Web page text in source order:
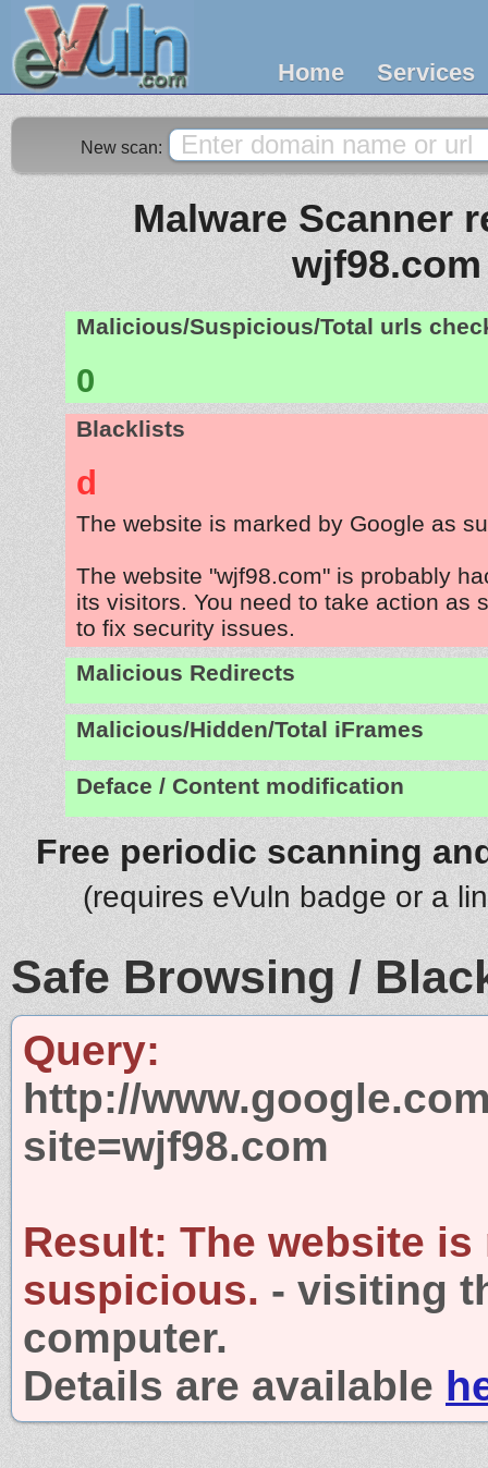
Home Services
New scan:
Malware Scanner
wjf98.com
Malicious/Suspicious/Total urls
0
Blacklists
d
The website is marked by Google as
The website "wjf98.com" is probably
its visitors. You need to take action as
to fix security issues.
Malicious Redirects
Malicious/Hidden/Total iFrames
Deface / Content modification
Free periodic scanning
(requires eVuln badge or a
Safe Browsing /
Query:
http://
site=wjf98.com
Result: The website is
suspicious. - visiting
computer.
Details are available